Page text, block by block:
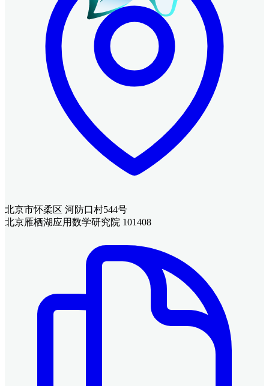
北京市怀柔区 河防口村544号
北京雁栖湖应用数学研究院 101408